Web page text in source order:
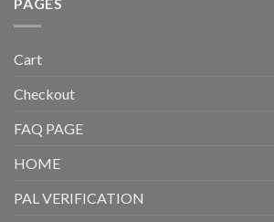
Cart
Checkout
FAQ PAGE
HOME
PAL VERIFICATION